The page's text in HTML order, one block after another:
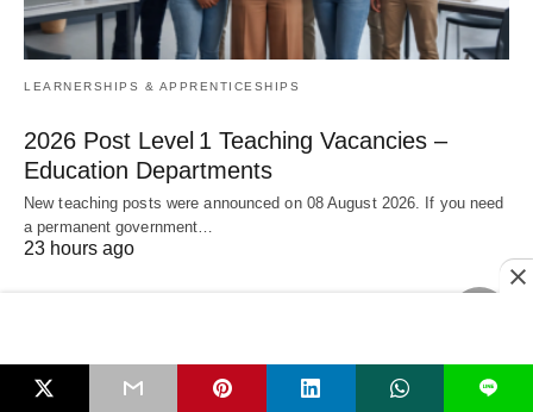
LEARNERSHIPS & APPRENTICESHIPS
2026 Post Level 1 Teaching Vacancies –
Education Departments
New teaching posts were announced on 08 August 2026. If you need
a permanent government…
23 hours ago
L